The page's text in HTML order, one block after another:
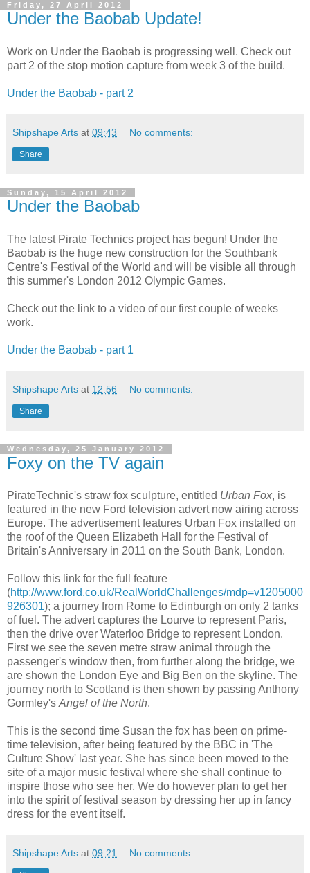
Friday, 27 April 2012
Under the Baobab Update!
Work on Under the Baobab is progressing well. Check out
part 2 of the stop motion capture from week 3 of the build.
Under the Baobab - part 2
Shipshape Arts at 09:43 No comments:
Share
Sunday, 15 April 2012
Under the Baobab
The latest Pirate Technics project has begun! Under the
Baobab is the huge new construction for the Southbank
Centre's Festival of the World and will be visible all through
this summer's London 2012 Olympic Games.
Check out the link to a video of our first couple of weeks
work.
Under the Baobab - part 1
Shipshape Arts at 12:56 No comments:
Share
Wednesday, 25 January 2012
Foxy on the TV again
PirateTechnic's straw fox sculpture, entitled Urban Fox, is
featured in the new Ford television advert now airing across
Europe. The advertisement features Urban Fox installed on
the roof of the Queen Elizabeth Hall for the Festival of
Britain's Anniversary in 2011 on the South Bank, London.
Follow this link for the full feature
(http://www.ford.co.uk/RealWorldChallenges/mdp=v1205000
926301); a journey from Rome to Edinburgh on only 2 tanks
of fuel. The advert captures the Lourve to represent Paris,
then the drive over Waterloo Bridge to represent London.
First we see the seven metre straw animal through the
passenger's window then, from further along the bridge, we
are shown the London Eye and Big Ben on the skyline. The
journey north to Scotland is then shown by passing Anthony
Gormley's Angel of the North.
This is the second time Susan the fox has been on prime-
time television, after being featured by the BBC in 'The
Culture Show' last year. She has since been moved to the
site of a major music festival where she shall continue to
inspire those who see her. We do however plan to get her
into the spirit of festival season by dressing her up in fancy
dress for the event itself.
Shipshape Arts at 09:21 No comments: